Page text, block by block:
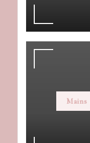
Mains